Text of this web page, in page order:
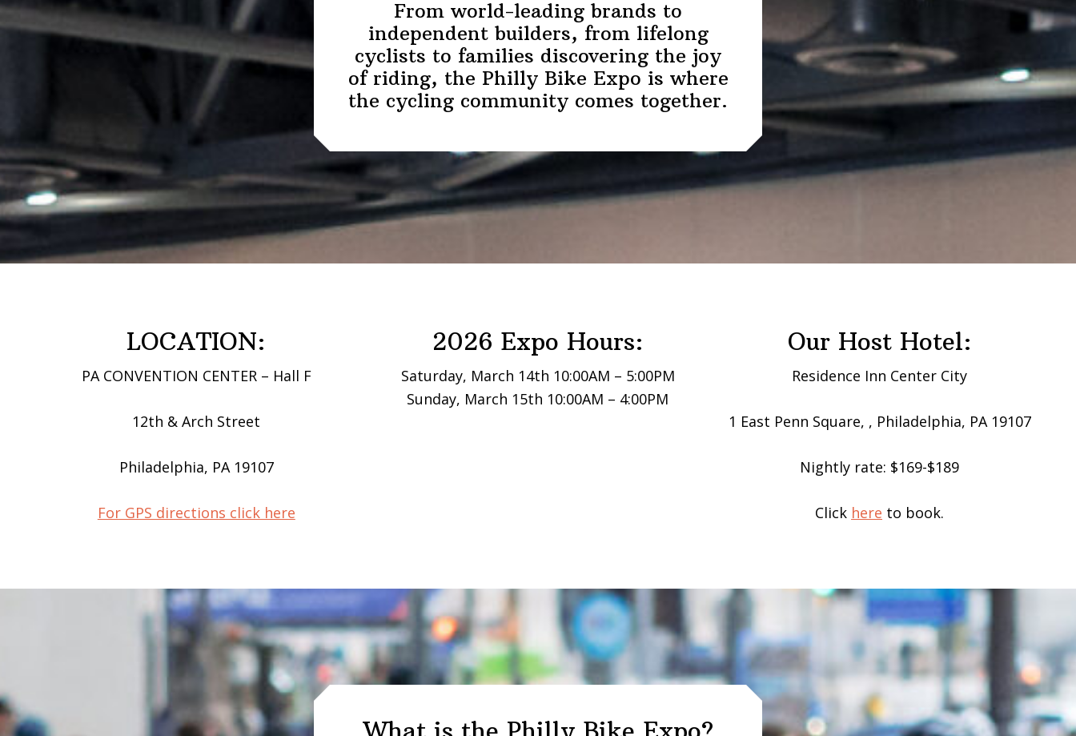
From world-leading brands to
independent builders, from lifelong
cyclists to families discovering the joy
of riding, the Philly Bike Expo is where
the cycling community comes together.
LOCATION:
PA CONVENTION CENTER – Hall F
12th & Arch Street
Philadelphia, PA 19107
For GPS directions click here
2026 Expo Hours:
Saturday, March 14th 10:00AM – 5:00PM
Sunday, March 15th 10:00AM – 4:00PM
Our Host Hotel:
Residence Inn Center City
1 East Penn Square, , Philadelphia, PA 19107
Nightly rate: $169-$189
Click here to book.